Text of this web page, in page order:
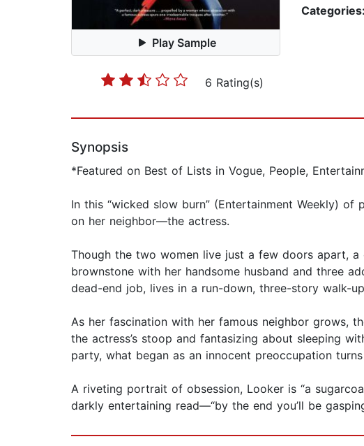
Play Sample
6 Rating(s)
Categories:
Synopsis
*Featured on Best of Lists in Vogue, People,
In this “wicked slow burn” (Entertainment Weekly)
on her neighbor—the actress.
Though the two women live just a few doors apart, a
brownstone with her handsome husband and three
dead-end job, lives in a run-down, three-story walk-
As her fascination with her famous neighbor grows,
the actress’s stoop and fantasizing about sleeping
party, what began as an innocent preoccupation
A riveting portrait of obsession, Looker is “a
darkly entertaining read—“by the end you’ll be